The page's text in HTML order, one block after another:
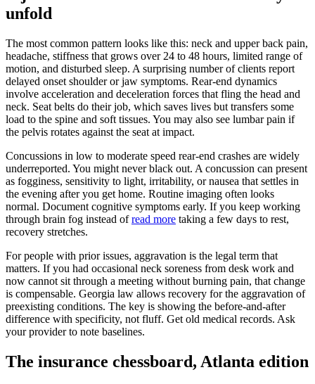
unfold
The most common pattern looks like this: neck and upper back pain,
headache, stiffness that grows over 24 to 48 hours, limited range of
motion, and disturbed sleep. A surprising number of clients report
delayed onset shoulder or jaw symptoms. Rear-end dynamics
involve acceleration and deceleration forces that fling the head and
neck. Seat belts do their job, which saves lives but transfers some
load to the spine and soft tissues. You may also see lumbar pain if
the pelvis rotates against the seat at impact.
Concussions in low to moderate speed rear-end crashes are widely
underreported. You might never black out. A concussion can present
as fogginess, sensitivity to light, irritability, or nausea that settles in
the evening after you get home. Routine imaging often looks
normal. Document cognitive symptoms early. If you keep working
through brain fog instead ofread more taking a few days to rest,
recovery stretches.
For people with prior issues, aggravation is the legal term that
matters. If you had occasional neck soreness from desk work and
now cannot sit through a meeting without burning pain, that change
is compensable. Georgia law allows recovery for the aggravation of
preexisting conditions. The key is showing the before-and-after
difference with specificity, not fluff. Get old medical records. Ask
your provider to note baselines.
The insurance chessboard, Atlanta edition